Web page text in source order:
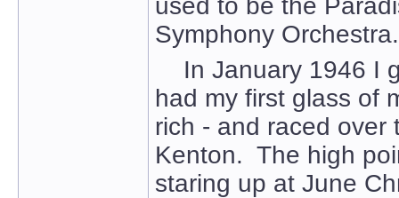
used to be the
Symphony Orchestra.
In January 1946 I
had my first glass of
rich - and raced over
Kenton. The high
staring up at June